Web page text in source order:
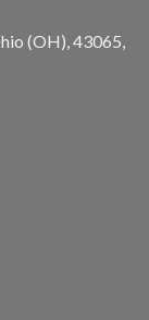
(OH), 43065,